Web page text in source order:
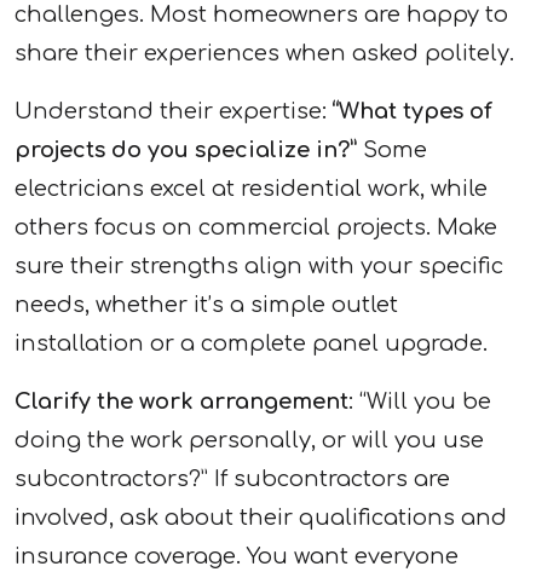
challenges. Most homeowners are happy to
share their experiences when asked politely.
Understand their expertise: “What types of
projects do you specialize in?” Some
electricians excel at residential work, while
others focus on commercial projects. Make
sure their strengths align with your specific
needs, whether it’s a simple outlet
installation or a complete panel upgrade.
Clarify the work arrangement: “Will you be
doing the work personally, or will you use
subcontractors?” If subcontractors are
involved, ask about their qualifications and
insurance coverage. You want everyone